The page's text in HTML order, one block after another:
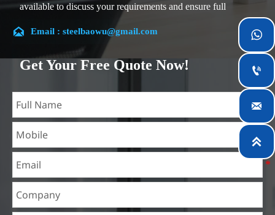
available to discuss your requirements and ensure full
Our company is located in Wuxi City, Jiangsu Province,
which is the largest steel processing center in China. Our
teams specialized in the industry for over 14 years with rich
experience in different silicon steel projects, and are familiar
with variety of silicon steel standards, such as CE, SGS and
so on. We can design and customize for unique
requirements, and assure the safety, efficiency and
reasonable price. Progressively we have expanded and now
have five purpose built distribution warehouses and
mining, construction, engineering and general fabrication
 Email : steelbaowu@gmail.com
Get Your Free Quote Now!



